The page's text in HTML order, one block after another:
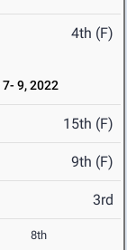
4th (F)
9, 2022
15th (F)
9th (F)
3rd
8th